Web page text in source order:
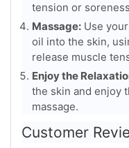
tension or
Massage: Use
oil into the skin,
release muscle
Enjoy the
the skin and enjoy
massage.
Customer